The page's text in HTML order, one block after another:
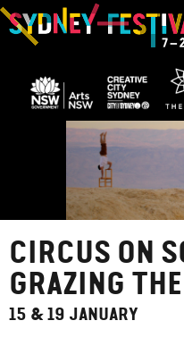
CIRCUS ON
GRAZING
15 & 19 JANUARY